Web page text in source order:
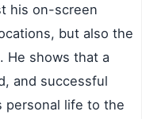
his on-screen
but also the
He shows that a
and successful
personal life to the